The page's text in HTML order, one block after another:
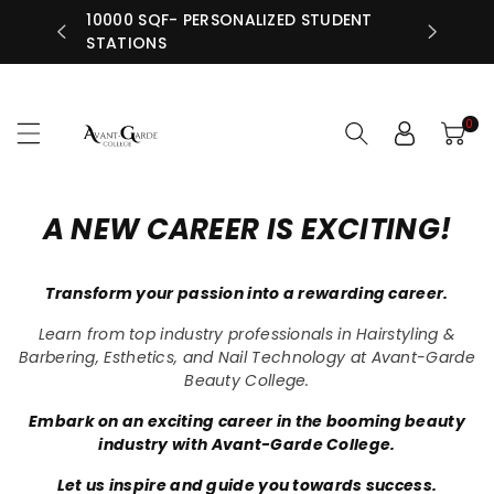
RETAIL
10000 SQF- PERSONALIZED STUDENT
STATIONS
0
A NEW CAREER IS EXCITING!
Transform your passion into a rewarding career.
Learn from top industry professionals in Hairstyling &
Barbering, Esthetics, and Nail Technology at Avant-Garde
Beauty College.
Embark on an exciting career in the booming beauty
industry with Avant-Garde College.
Let us inspire and guide you towards success.